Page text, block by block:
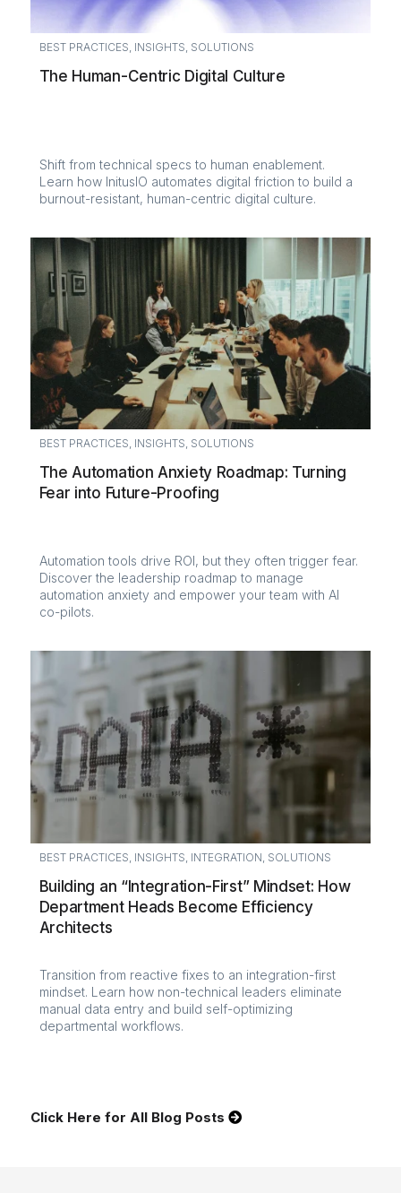
BEST PRACTICES INSIGHTS SOLUTIONS
The Human-Centric Digital Culture
Shift from technical specs to human enablement.
Learn how InitusIO automates digital friction to build a
burnout-resistant, human-centric digital culture.
BEST PRACTICES, INSIGHTS, SOLUTIONS
The Automation Anxiety Roadmap: Turning
Fear into Future-Proofing
Automation tools drive ROI, but they often trigger fear.
Discover the leadership roadmap to manage
automation anxiety and empower your team with AI
co-pilots.
BEST PRACTICES INSIGHTS INTEGRATION SOLUTIONS
Building an “Integration-First” Mindset: How
Department Heads Become Efficiency
Architects
Transition from reactive fixes to an integration-first
mindset. Learn how non-technical leaders eliminate
manual data entry and build self-optimizing
departmental workflows.
Click Here for All Blog Posts